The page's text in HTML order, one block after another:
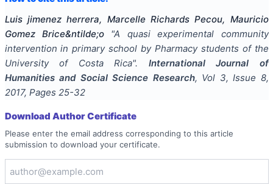
Luis jimenez herrera, Marcelle Richards Pecou, Mauricio
Gomez Brice&ntilde;o
"A quasi experimental community
intervention in primary school by Pharmacy students of the
University of Costa Rica".
International Journal of
Humanities and Social Science Research, Vol 3, Issue 8,
2017, Pages 25-32
Download Author Certificate
Please enter the email address corresponding to this article
submission to download your certificate.